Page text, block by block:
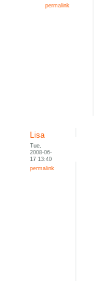
permalink
Lisa
Tue,
2008-06-
17 13:40
permalink